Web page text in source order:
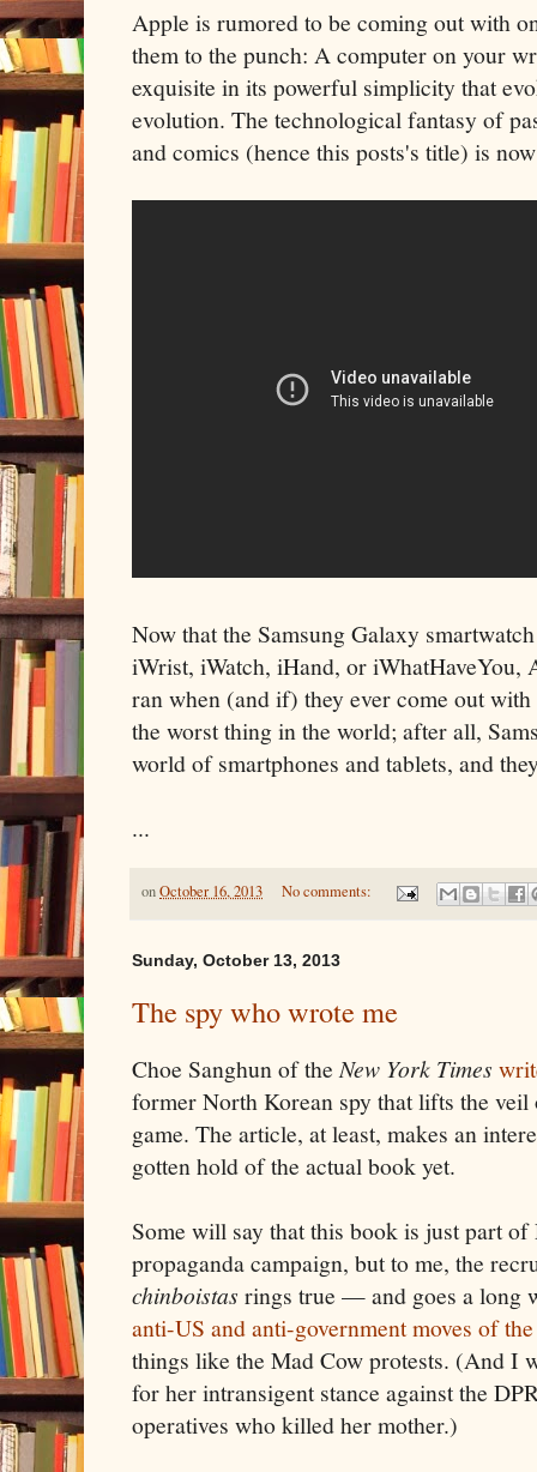
Apple is rumored to be coming out with
them to the punch: A computer on your
exquisite in its powerful simplicity that
evolution. The technological fantasy of
and comics (hence this posts's title) is
Now that the Samsung Galaxy
iWrist, iWatch, iHand, or
ran when (and if) they ever come out
the worst thing in the world; after all,
world of smartphones and tablets, and
...
onOctober 16, 2013 No comments:
Sunday, October 13, 2013
The spy who wrote me
Choe Sanghun of theNew York Times
former North Korean spy that lifts the veil
game. The article, at least, makes an
gotten hold of the actual book yet.
Some will say that this book is just part
propaganda campaign, but to me, the
chinboistas rings true — and goes a
anti-US and anti-government moves of
things like the Mad Cow protests. (And I
for her intransigent stance against the
operatives who killed her mother.)